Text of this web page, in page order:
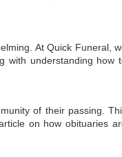
At Quick Funeral,
with understanding how
of their passing.
on how obituaries